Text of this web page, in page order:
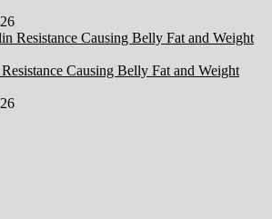
Causing Belly Fat and Weight